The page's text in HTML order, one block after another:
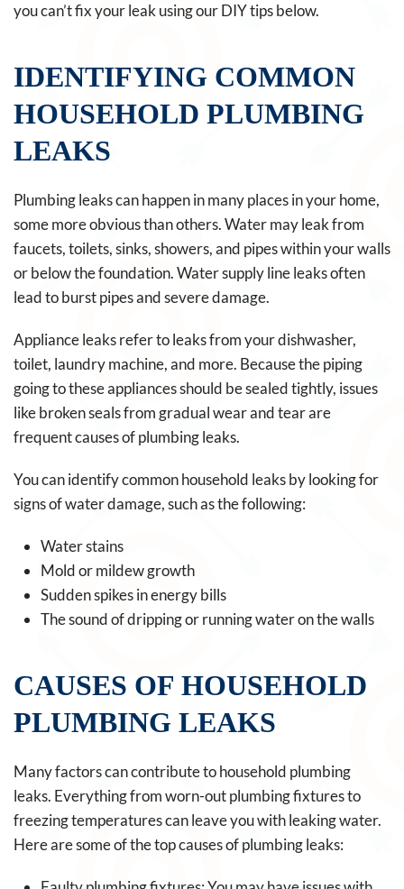
you can’t fix your leak using our DIY tips below.
IDENTIFYING COMMON
HOUSEHOLD PLUMBING
LEAKS
Plumbing leaks can happen in many places in your home,
some more obvious than others. Water may leak from
faucets, toilets, sinks, showers, and pipes within your walls
or below the foundation. Water supply line leaks often
lead to burst pipes and severe damage.
Appliance leaks refer to leaks from your dishwasher,
toilet, laundry machine, and more. Because the piping
going to these appliances should be sealed tightly, issues
like broken seals from gradual wear and tear are
frequent causes of plumbing leaks.
You can identify common household leaks by looking for
signs of water damage, such as the following:
Water stains
Mold or mildew growth
Sudden spikes in energy bills
The sound of dripping or running water on the walls
CAUSES OF HOUSEHOLD
PLUMBING LEAKS
Many factors can contribute to household plumbing
leaks. Everything from worn-out plumbing fixtures to
freezing temperatures can leave you with leaking water.
Here are some of the top causes of plumbing leaks: